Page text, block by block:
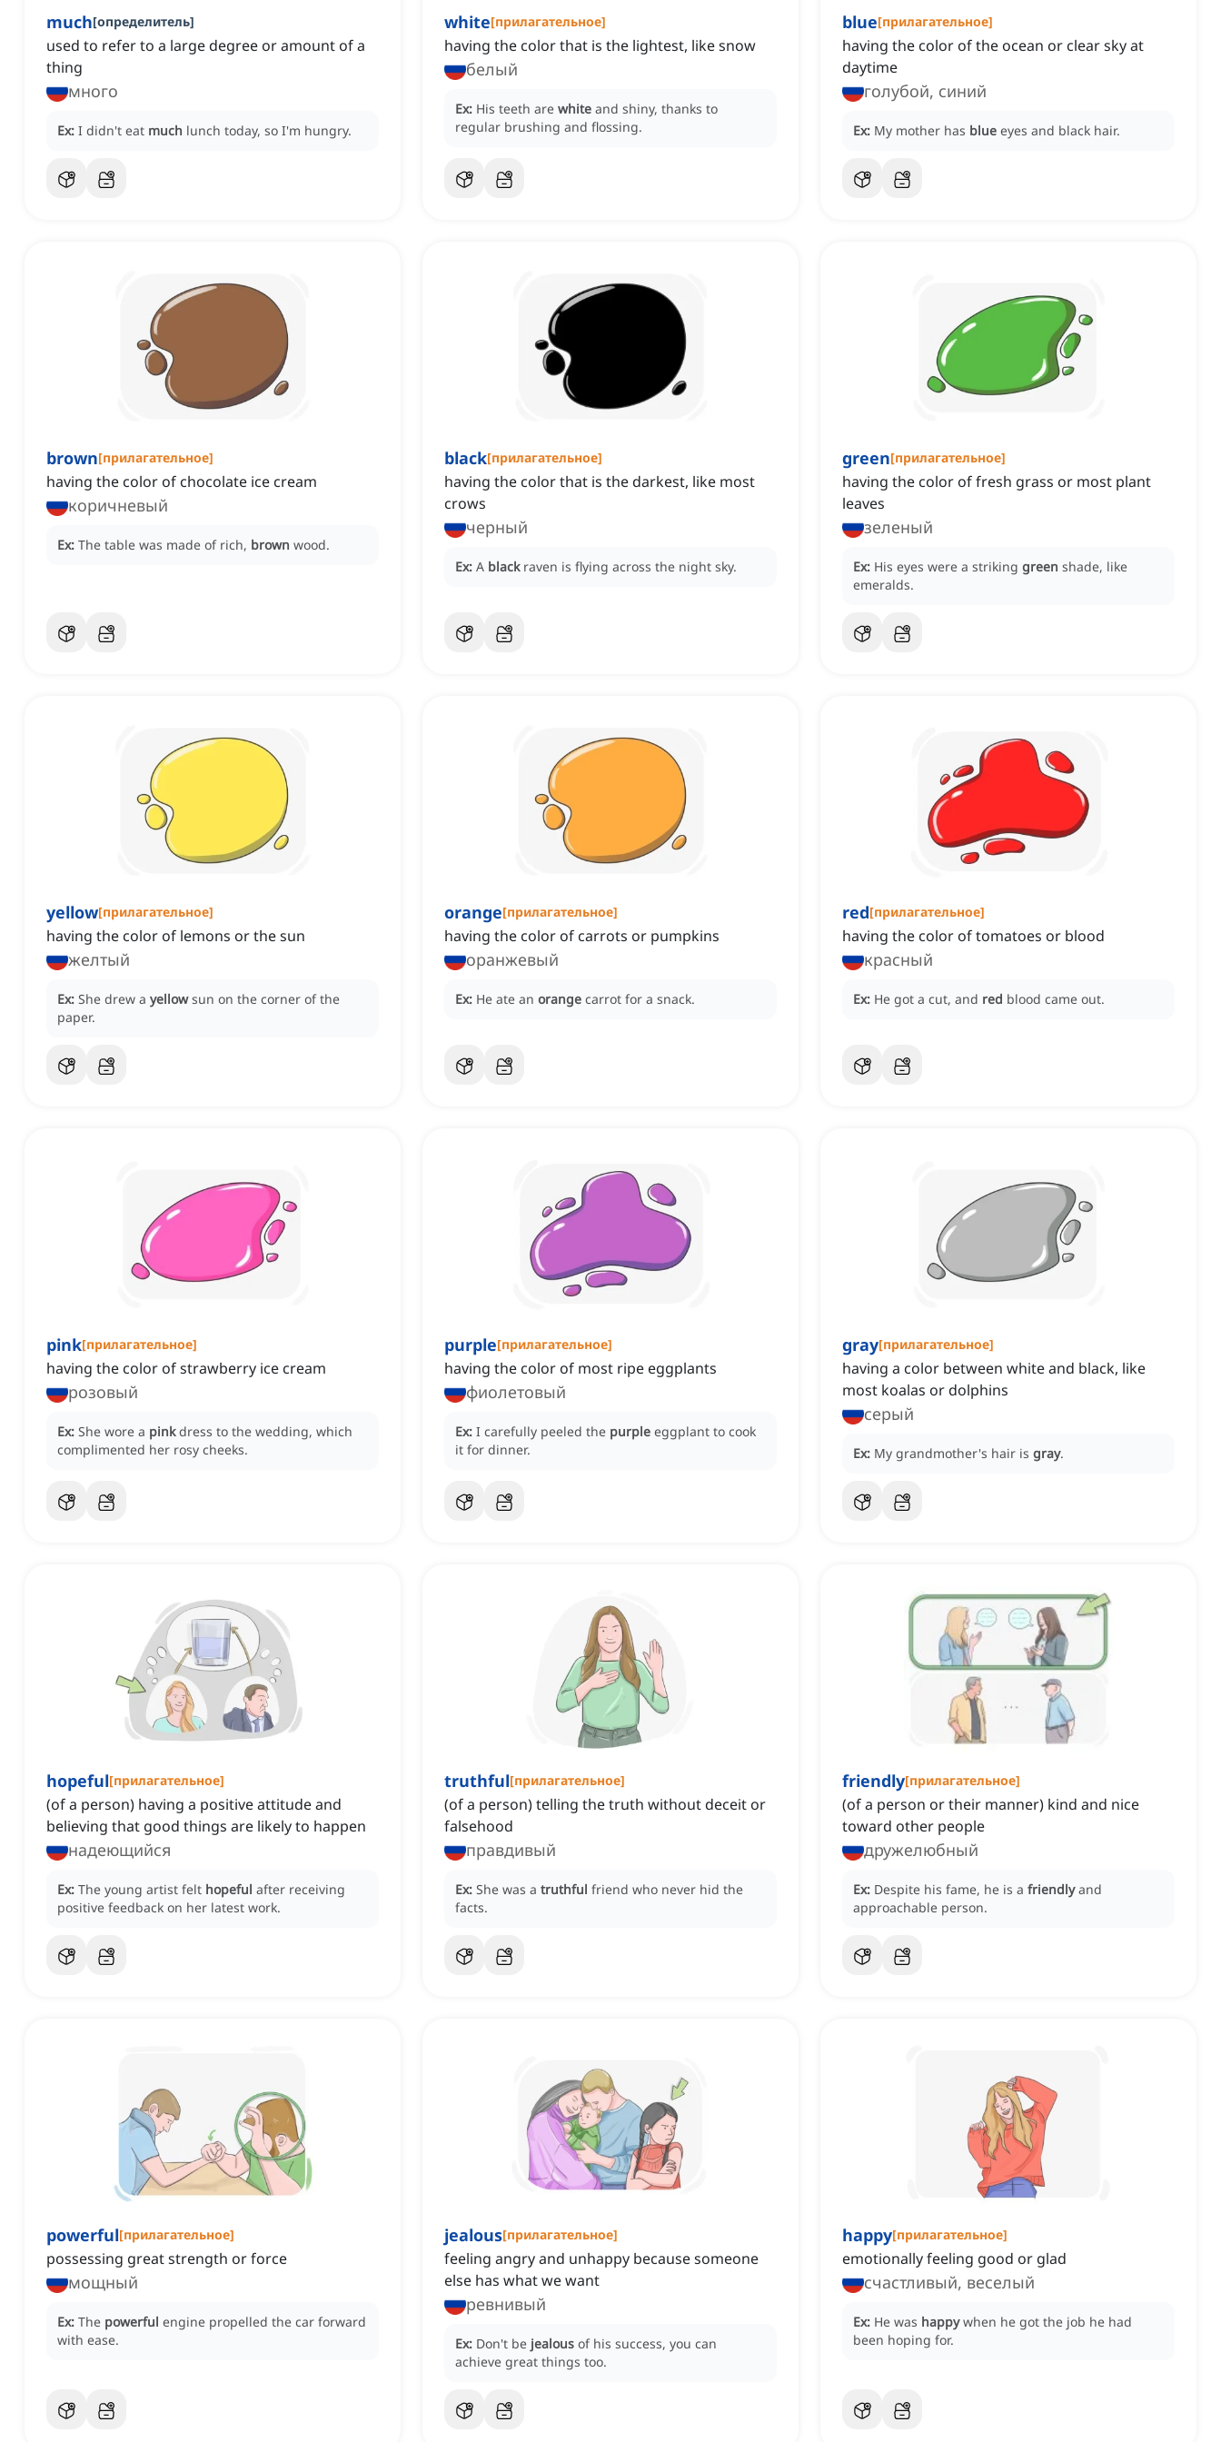
much[определитель]
used to refer to a large degree or amount of a
thing
много
Ex: I didn't eat much lunch today, so I'm hungry.
white[прилагательное]
having the color that is the lightest, like snow
белый
Ex: His teeth are white and shiny, thanks to
regular brushing and flossing.
blue[прилагательное]
having the color of the ocean or clear sky at
daytime
голубой, синий
Ex: My mother has blue eyes and black hair.
brown[прилагательное]
having the color of chocolate ice cream
коричневый
Ex: The table was made of rich, brown wood.
black[прилагательное]
having the color that is the darkest, like most
crows
черный
Ex: A black raven is flying across the night sky.
green[прилагательное]
having the color of fresh grass or most plant
leaves
зеленый
Ex: His eyes were a striking green shade, like
emeralds.
yellow[прилагательное]
having the color of lemons or the sun
желтый
Ex: She drew a yellow sun on the corner of the
paper.
orange[прилагательное]
having the color of carrots or pumpkins
оранжевый
Ex: He ate an orange carrot for a snack.
red[прилагательное]
having the color of tomatoes or blood
красный
Ex: He got a cut, and red blood came out.
pink[прилагательное]
having the color of strawberry ice cream
розовый
Ex: She wore a pink dress to the wedding, which
complimented her rosy cheeks.
purple[прилагательное]
having the color of most ripe eggplants
фиолетовый
Ex: I carefully peeled the purple eggplant to cook
it for dinner.
gray[прилагательное]
having a color between white and black, like
most koalas or dolphins
серый
Ex: My grandmother's hair is gray.
hopeful[прилагательное]
(of a person) having a positive attitude and
believing that good things are likely to happen
надеющийся
Ex: The young artist felt hopeful after receiving
positive feedback on her latest work.
truthful[прилагательное]
(of a person) telling the truth without deceit or
falsehood
правдивый
Ex: She was a truthful friend who never hid the
facts.
friendly[прилагательное]
(of a person or their manner) kind and nice
toward other people
дружелюбный
Ex: Despite his fame, he is a friendly and
approachable person.
powerful[прилагательное]
possessing great strength or force
мощный
Ex: The powerful engine propelled the car forward
with ease.
jealous[прилагательное]
feeling angry and unhappy because someone
else has what we want
ревнивый
Ex: Don't be jealous of his success, you can
achieve great things too.
happy[прилагательное]
emotionally feeling good or glad
счастливый, веселый
Ex: He was happy when he got the job he had
been hoping for.